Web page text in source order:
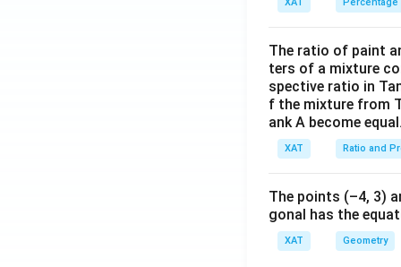
the MNC's
Download
The ratio of paint
ters of a mixture
spective ratio in
f the mixture from
ank A become equal.
XAT Ratio and
The points (–4, 3)
gonal has the
XAT Geometry